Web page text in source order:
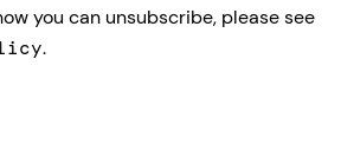
you can unsubscribe, please see
.